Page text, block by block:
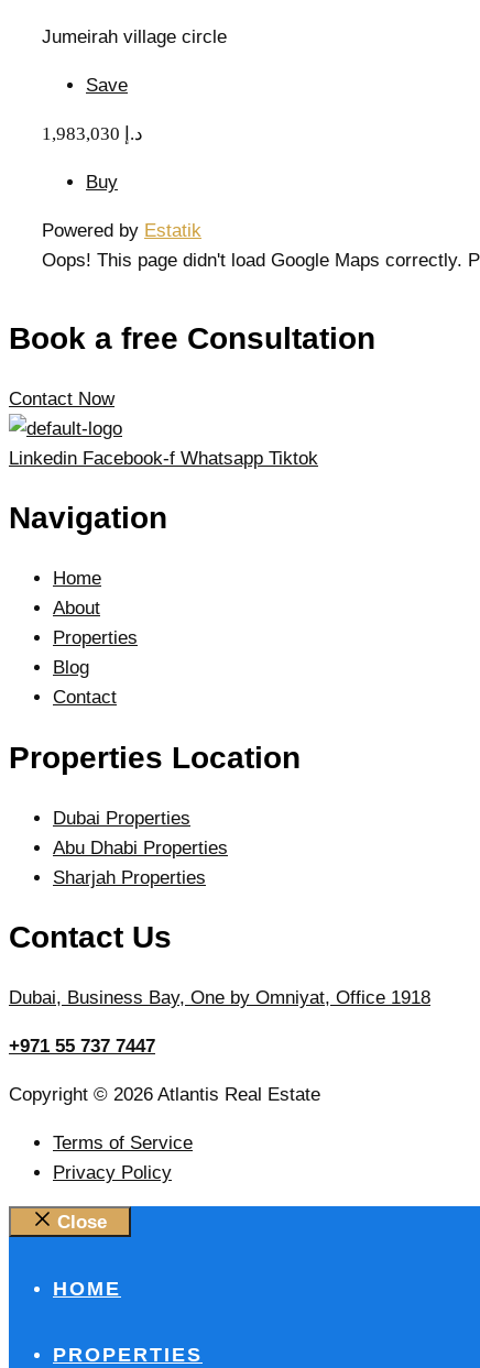
Jumeirah village circle
Save
1,983,030 د.إ
Buy
Powered by Estatik
Oops! This page didn't load Google Maps correctly.
Book a free Consultation
Contact Now
Linkedin Facebook-f Whatsapp Tiktok
Navigation
Home
About
Properties
Blog
Contact
Properties Location
Dubai Properties
Abu Dhabi Properties
Sharjah Properties
Contact Us
Dubai, Business Bay, One by Omniyat, Office 1918
+971 55 737 7447
Copyright © 2026 Atlantis Real Estate
Terms of Service
Privacy Policy
Close
HOME
PROPERTIES